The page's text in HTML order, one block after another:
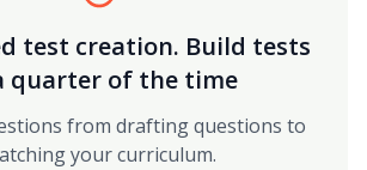
test creation. Build tests
quarter of the time
from drafting questions to
your curriculum.